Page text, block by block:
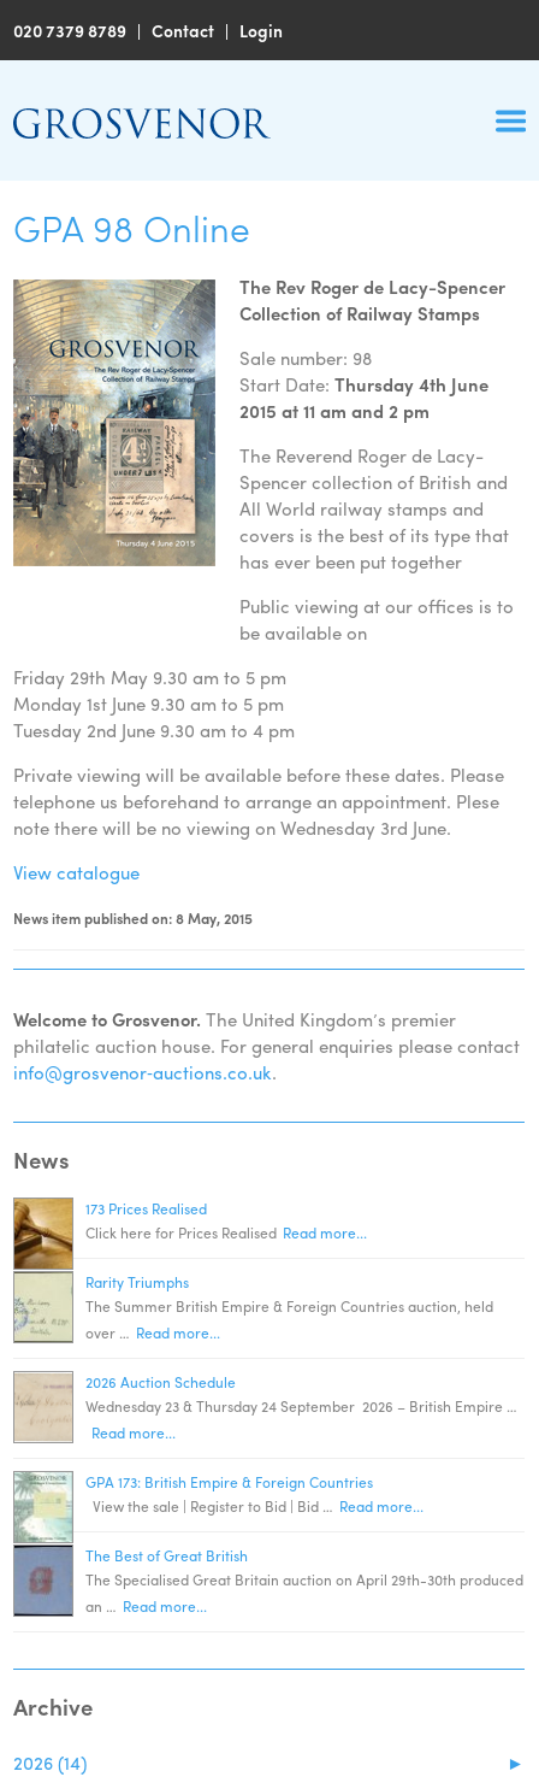
020 7379 8789 |Contact | Login
GPA 98 Online
The Rev Roger de Lacy-Spencer
Collection of Railway Stamps
Sale number: 98
Start Date:Thursday 4th June
2015 at 11 am and 2 pm
The Reverend Roger de Lacy-
Spencer collection of British and
All World railway stamps and
covers is the best of its type that
has ever been put together
Public viewing at our offices is to
be available on
Friday 29th May 9.30 am to 5 pm
Monday 1st June 9.30 am to 5 pm
Tuesday 2nd June 9.30 am to 4 pm
Private viewing will be available before these dates. Please
telephone us beforehand to arrange an appointment. Plese
note there will be no viewing on Wednesday 3rd June.
View catalogue
News item published on: 8 May, 2015
Welcome to Grosvenor. The United Kingdom’s premier
philatelic auction house. For general enquiries please contact
info@grosvenor‑auctions.co.uk.
News
173 Prices Realised
Click here for Prices Realised Read more...
Rarity Triumphs
The Summer British Empire & Foreign Countries auction, held
over … Read more...
2026 Auction Schedule
Wednesday 23 & Thursday 24 September 2026 – British Empire …
Read more...
GPA 173: British Empire & Foreign Countries
View the sale | Register to Bid | Bid … Read more...
The Best of Great British
The Specialised Great Britain auction on April 29th-30th produced
an … Read more...
Archive
►
2026 (14)